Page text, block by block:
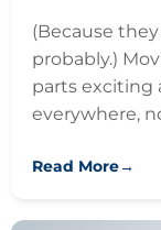
(Because
probably.)
parts exciting
everywhere,
Read More→